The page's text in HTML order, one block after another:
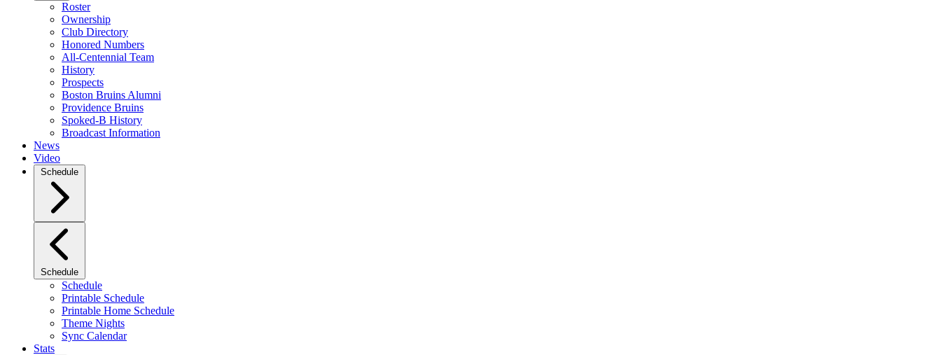
Roster
Ownership
Club Directory
Honored Numbers
All-Centennial Team
History
Prospects
Boston Bruins Alumni
Providence Bruins
Spoked-B History
Broadcast Information
News
Video
Schedule
Schedule
Schedule
Printable Schedule
Printable Home Schedule
Theme Nights
Sync Calendar
Stats